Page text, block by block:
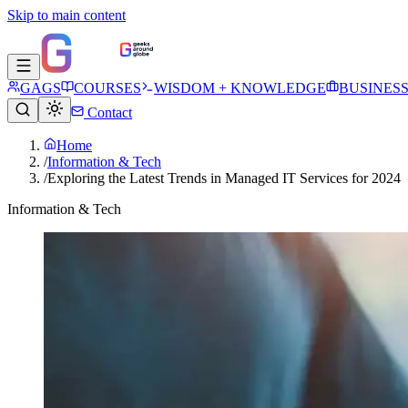
Skip to main content
GAGS COURSES WISDOM + KNOWLEDGE
BUSINESS
Contact
Home
/Information & Tech
/Exploring the Latest Trends in Managed IT Services for 2024
Information & Tech